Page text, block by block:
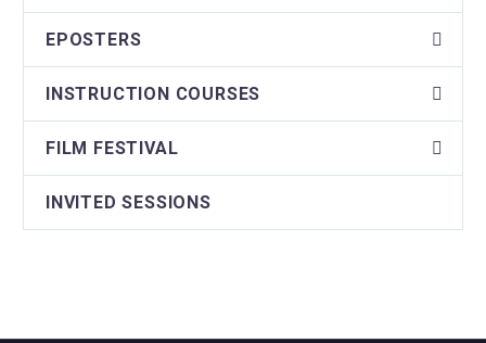
EPOSTERS
INSTRUCTION COURSES
FILM FESTIVAL
INVITED SESSIONS